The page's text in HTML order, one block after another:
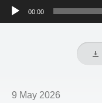
Audio
00:00
9 May 2026